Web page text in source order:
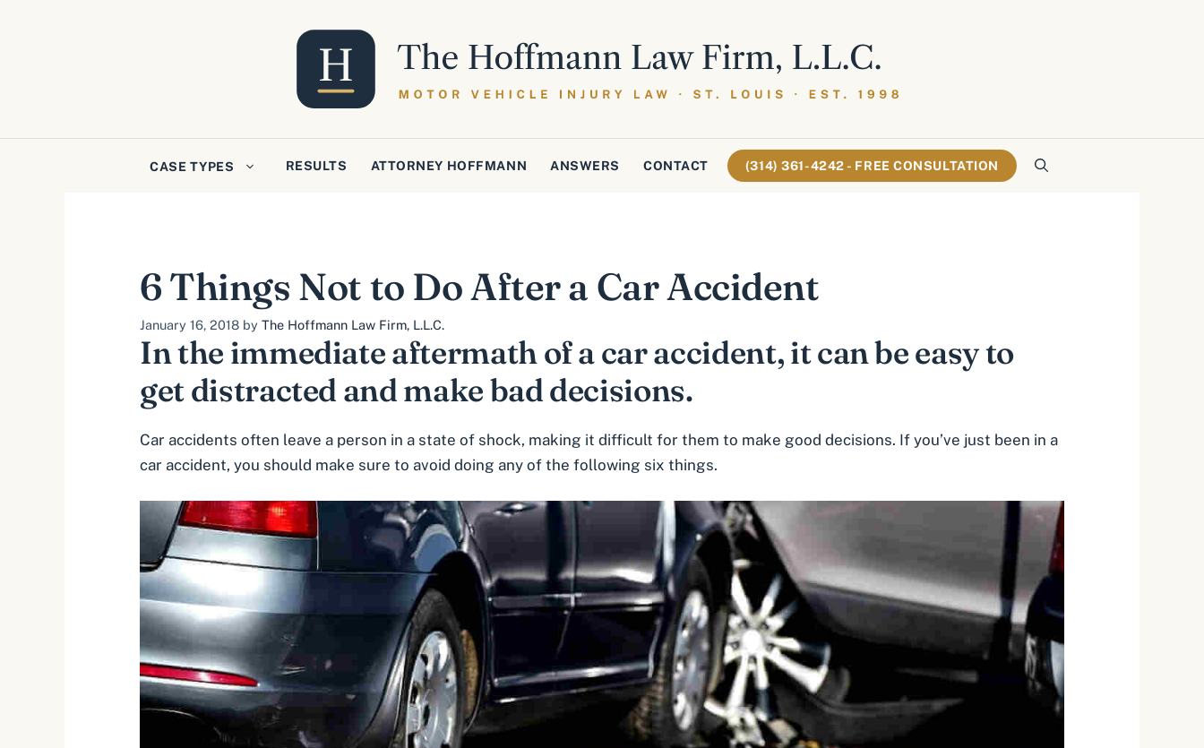
CASE TYPES RESULTS ATTORNEY HOFFMANN ANSWERS CONTACT (314) 361-4242 - FREE CONSULTATION
6 Things Not to Do After a Car Accident
January 16, 2018 by The Hoffmann Law Firm, L.L.C.
In the immediate aftermath of a car accident, it can be easy to
get distracted and make bad decisions.
Car accidents often leave a person in a state of shock, making it difficult for them to make good decisions. If you’ve just been in a
car accident, you should make sure to avoid doing any of the following six things.